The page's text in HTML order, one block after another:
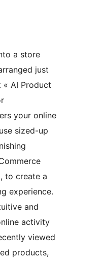
a store
just
« AI Product
your online
sized-up
to create a
experience.
and
activity
viewed
products,